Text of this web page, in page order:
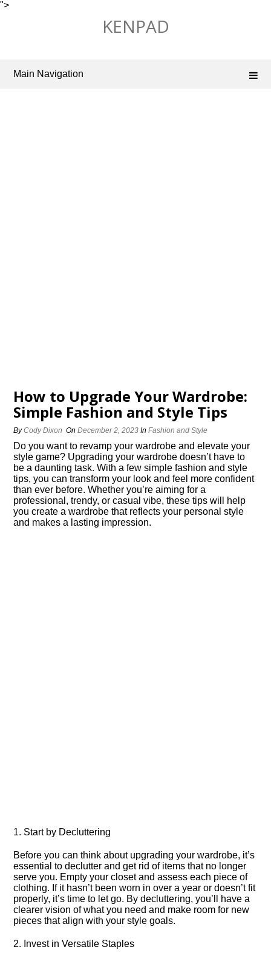
">
KENPAD
Main Navigation
How to Upgrade Your Wardrobe:
Simple Fashion and Style Tips
ByCody Dixon OnDecember 2, 2023 InFashion and Style
Do you want to revamp your wardrobe and elevate your
style game? Upgrading your wardrobe doesn’t have to
be a daunting task.​ With a few simple fashion and style
tips, you can transform your look and feel more confident
than ever before.​ Whether you’re aiming for a
professional, trendy, or casual vibe, these tips will help
you create a wardrobe that reflects your personal style
and makes a lasting impression.​
1.​ Start by Decluttering
Before you can think about upgrading your wardrobe, it’s
essential to declutter and get rid of items that no longer
serve you.​ Empty your closet and assess each piece of
clothing.​ If it hasn’t been worn in over a year or doesn’t fit
properly, it’s time to let go.​ By decluttering, you’ll have a
clearer vision of what you need and make room for new
pieces that align with your style goals.​
2.​ Invest in Versatile Staples